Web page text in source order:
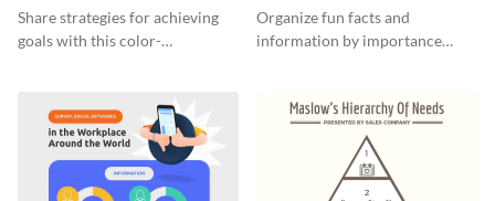
Share strategies for achieving
goals with this color-
Needs Infographic
Organize fun facts and
information by importance